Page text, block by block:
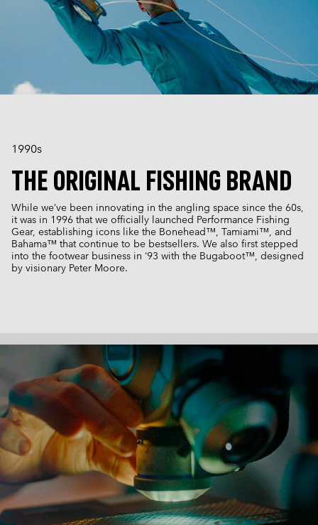
1990s
THE ORIGINAL FISHING BRAND
While we’ve been innovating in the angling space since the 60s,
it was in 1996 that we officially launched Performance Fishing
Gear, establishing icons like the Bonehead™, Tamiami™, and
Bahama™ that continue to be bestsellers. We also first stepped
into the footwear business in ‘93 with the Bugaboot™, designed
by visionary Peter Moore.